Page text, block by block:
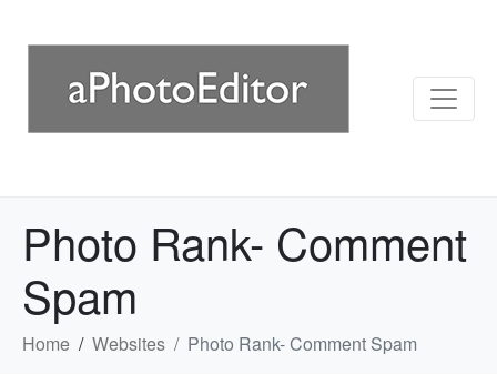
Photo Rank- Comment
Spam
Home Websites Photo Rank- Comment Spam